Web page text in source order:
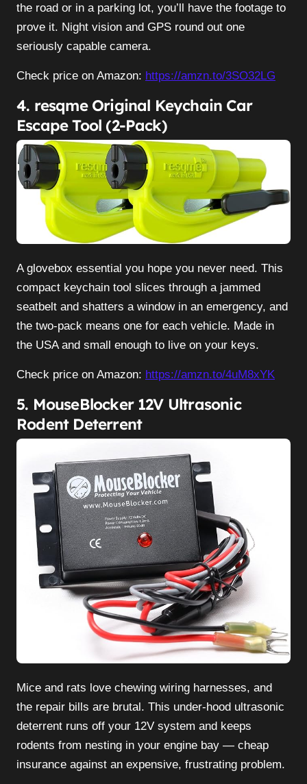
the road or in a parking lot, you’ll have the footage to
prove it. Night vision and GPS round out one
seriously capable camera.
Check price on Amazon: https://amzn.to/3SO32LG
4. resqme Original Keychain Car
Escape Tool (2-Pack)
A glovebox essential you hope you never need. This
compact keychain tool slices through a jammed
seatbelt and shatters a window in an emergency, and
the two-pack means one for each vehicle. Made in
the USA and small enough to live on your keys.
Check price on Amazon: https://amzn.to/4uM8xYK
5. MouseBlocker 12V Ultrasonic
Rodent Deterrent
Mice and rats love chewing wiring harnesses, and
the repair bills are brutal. This under-hood ultrasonic
deterrent runs off your 12V system and keeps
rodents from nesting in your engine bay — cheap
insurance against an expensive, frustrating problem.